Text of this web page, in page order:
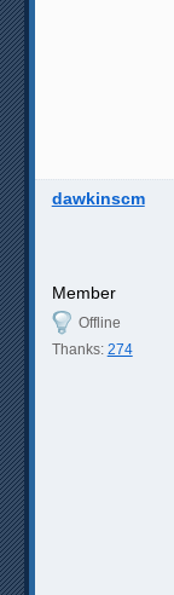
dawkinscm
Member
Offline
Thanks: 274